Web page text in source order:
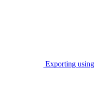
Exporting using